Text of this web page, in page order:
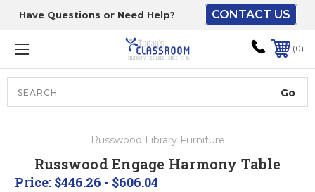
Have Questions or Need Help? CONTACT US
0
Russwood Library Furniture
Russwood Engage Harmony Table
Price: $446.26 - $606.04
The driver will unload
onto your loading
dock or your staff to
unload from the end of
the truck.
ground level and your
staff would bring inside.